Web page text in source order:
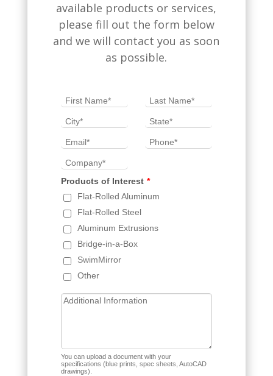
available products or services,
please fill out the form below
and we will contact you as soon
as possible.